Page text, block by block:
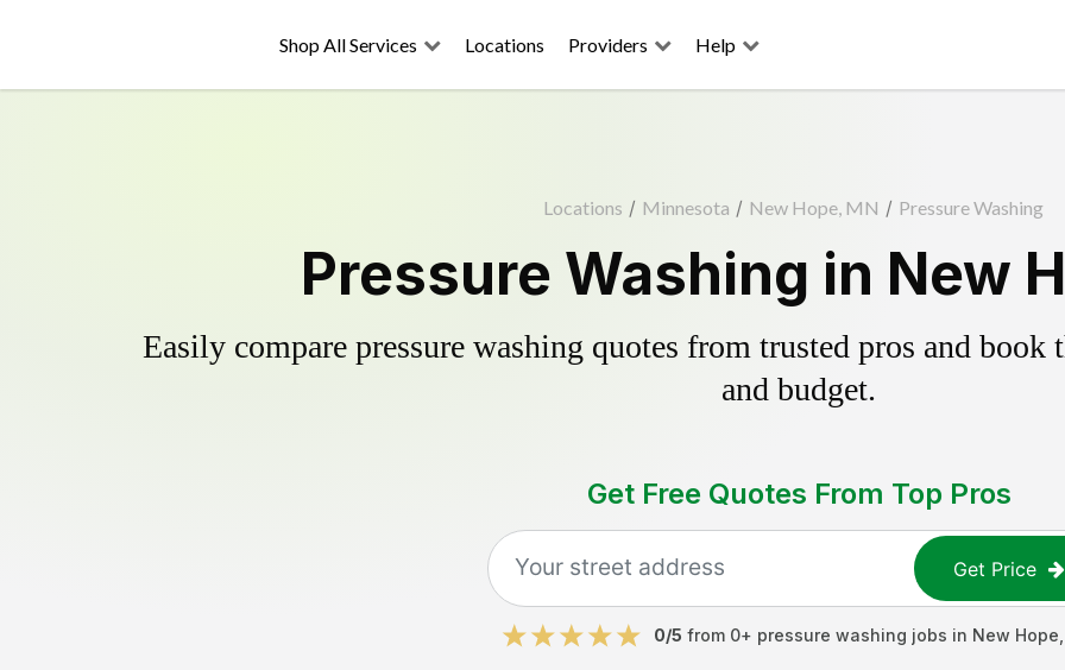
Shop All Services Locations Providers Help
Locations / Minnesota / New Hope, MN / Pressure Washing
Pressure Washing in New
Easily compare pressure washing quotes from trusted pros and
and budget.
Get Free Quotes From Top Pros
Get Price
0/5 from 0+ pressure washing jobs in New Hope